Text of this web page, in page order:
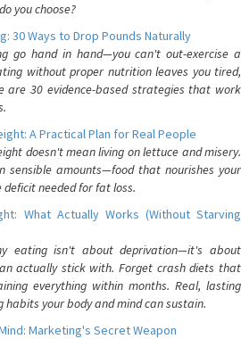
you choose?
30 Ways to Drop Pounds Naturally
go hand in hand—you can't out-exercise a
without proper nutrition leaves you tired,
are 30 evidence-based strategies that work
A Practical Plan for Real People
doesn't mean living on lettuce and misery.
sensible amounts—food that nourishes your
needed for fat loss.
What Actually Works (Without Starving
eating isn't about deprivation—it's about
actually stick with. Forget crash diets that
everything within months. Real, lasting
habits your body and mind can sustain.
Marketing's Secret Weapon